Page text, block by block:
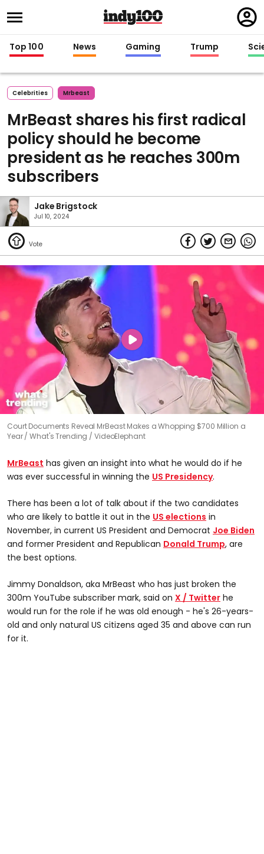
in
Top 100 News Gaming Trump
Celebrities Mrbeast
MrBeast shares his first radical
policy should he become
president as he reaches 300m
subscribers
Jake Brigstock
Jul 10, 2024
Court Documents Reveal MrBeast Makes a Whopping $700 Million a
Year
What's Trending / VideoElephant
MrBeast has given an insight into what he would do if he
was ever successful in winning the US Presidency.
There has been a lot of talk about if the two candidates
who are likely to battle it out in the US elections in
November, in current US President and Democrat Joe Biden
and former President and Republican Donald Trump, are
the best options.
Jimmy Donaldson, aka MrBeast who has just broken the
300m YouTube subscriber mark, said on X / Twitter he
would run for the role if he was old enough - he's 26-years-
old and only natural US citizens aged 35 and above can run
for it.